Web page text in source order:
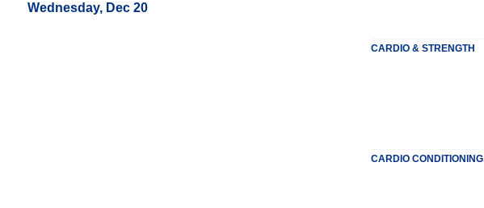
Wednesday, Dec 20
CARDIO & STRENGTH
CARDIO CONDITIONING